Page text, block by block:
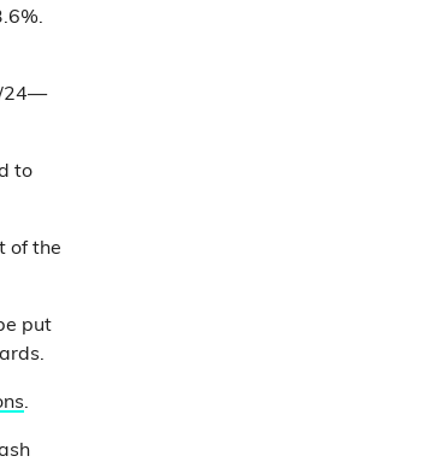
24—
to
of the
put
.